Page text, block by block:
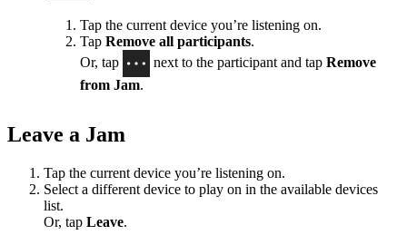
Tap the current device you’re listening on.
Tap Remove all participants.
Or, tap
next to the participant and tap Remove
from Jam.
Leave a Jam
Tap the current device you’re listening on.
Select a different device to play on in the available devices
list.
Or, tap Leave.